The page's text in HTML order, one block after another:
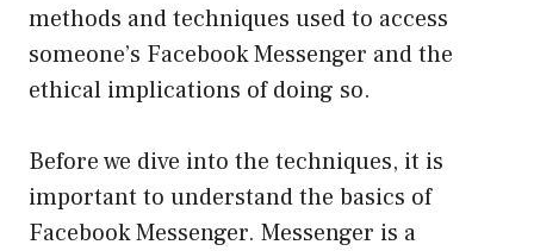
methods and techniques used to access
someone’s Facebook Messenger and the
ethical implications of doing so.
Before we dive into the techniques, it is
important to understand the basics of
Facebook Messenger. Messenger is a